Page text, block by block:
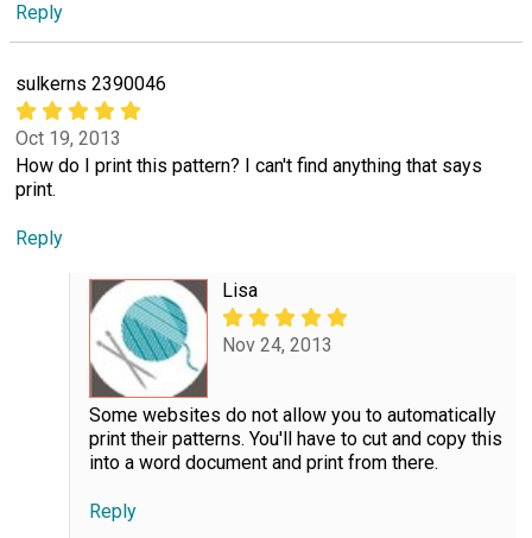
Reply
sulkerns 2390046
Oct 19, 2013
How do I print this pattern? I can't find anything that says
print.
Reply
Lisa
Nov 24, 2013
Some websites do not allow you to automatically
print their patterns. You'll have to cut and copy this
into a word document and print from there.
Reply